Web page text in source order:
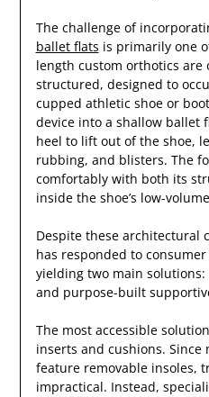
The challenge of
ballet flats is primarily one
length custom orthotics are
structured, designed to
cupped athletic shoe or
device into a shallow ballet
heel to lift out of the shoe,
rubbing, and blisters. The
comfortably with both its
inside the shoe’s low-
Despite these architectural
has responded to
yielding two main
and purpose-built
The most accessible
inserts and cushions. Since
feature removable insoles,
impractical. Instead,